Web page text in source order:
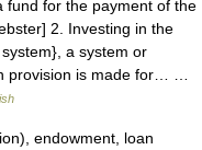
for the payment of the
2. Investing in the
a system or
provision is made for… …
endowment, loan